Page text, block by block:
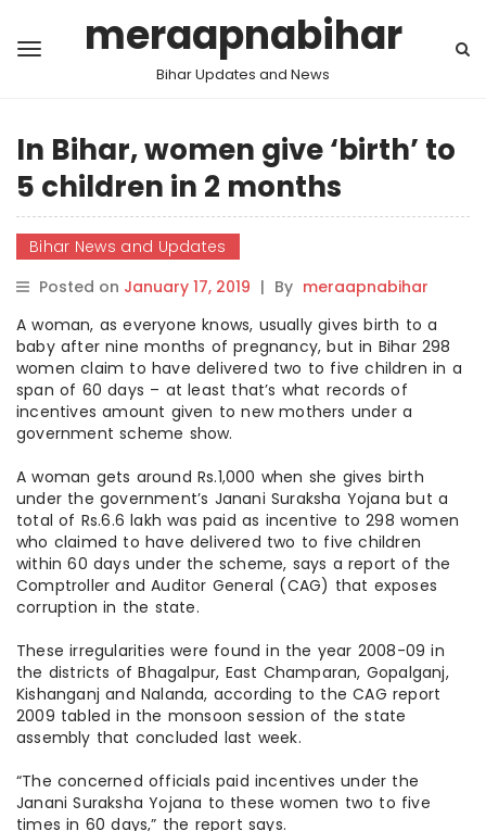
meraapnabihar
Bihar Updates and News
In Bihar, women give ‘birth’ to
5 children in 2 months
Bihar News and Updates
Posted on January 17, 2019 | By meraapnabihar
A woman, as everyone knows, usually gives birth to a
baby after nine months of pregnancy, but in Bihar 298
women claim to have delivered two to five children in a
span of 60 days – at least that’s what records of
incentives amount given to new mothers under a
government scheme show.
A woman gets around Rs.1,000 when she gives birth
under the government’s Janani Suraksha Yojana but a
total of Rs.6.6 lakh was paid as incentive to 298 women
who claimed to have delivered two to five children
within 60 days under the scheme, says a report of the
Comptroller and Auditor General (CAG) that exposes
corruption in the state.
These irregularities were found in the year 2008-09 in
the districts of Bhagalpur, East Champaran, Gopalganj,
Kishanganj and Nalanda, according to the CAG report
2009 tabled in the monsoon session of the state
assembly that concluded last week.
“The concerned officials paid incentives under the
Janani Suraksha Yojana to these women two to five
times in 60 days,” the report says.